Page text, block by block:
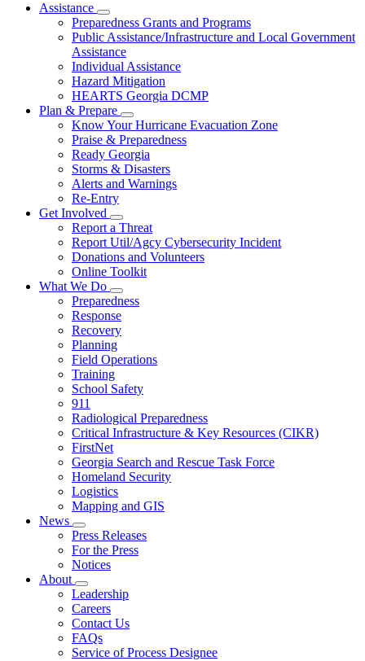
Assistance
Subnavigation
toggle
for
Assistance
Preparedness Grants and Programs
Public Assistance/Infrastructure and Local Government
Assistance
Individual Assistance
Hazard Mitigation
HEARTS Georgia DCMP
Plan & Prepare
Subnavigation
toggle
for
Plan
&
Prepare
Know Your Hurricane Evacuation Zone
Praise & Preparedness
Ready Georgia
Storms & Disasters
Alerts and Warnings
Re-Entry
Get Involved
Subnavigation
toggle
for
Get
Involved
Report a Threat
Report Util/Agcy Cybersecurity Incident
Donations and Volunteers
Online Toolkit
What We Do
Subnavigation
toggle
for
What
We
Do
Preparedness
Response
Recovery
Planning
Field Operations
Training
School Safety
911
Radiological Preparedness
Critical Infrastructure & Key Resources (CIKR)
FirstNet
Georgia Search and Rescue Task Force
Homeland Security
Logistics
Mapping and GIS
News
Subnavigation
toggle
for
News
Press Releases
For the Press
Notices
About
Subnavigation
toggle
for
About
Leadership
Careers
Contact Us
FAQs
Service of Process Designee